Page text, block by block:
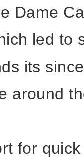
Dame
led to
its
around
for